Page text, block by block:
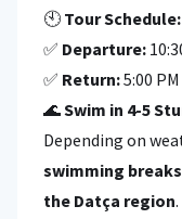
🕙 Tour Schedule:
✅ Departure:
✅ Return:5:00
🌊Swim in 4-5
Depending on
swimming
the Datça region.